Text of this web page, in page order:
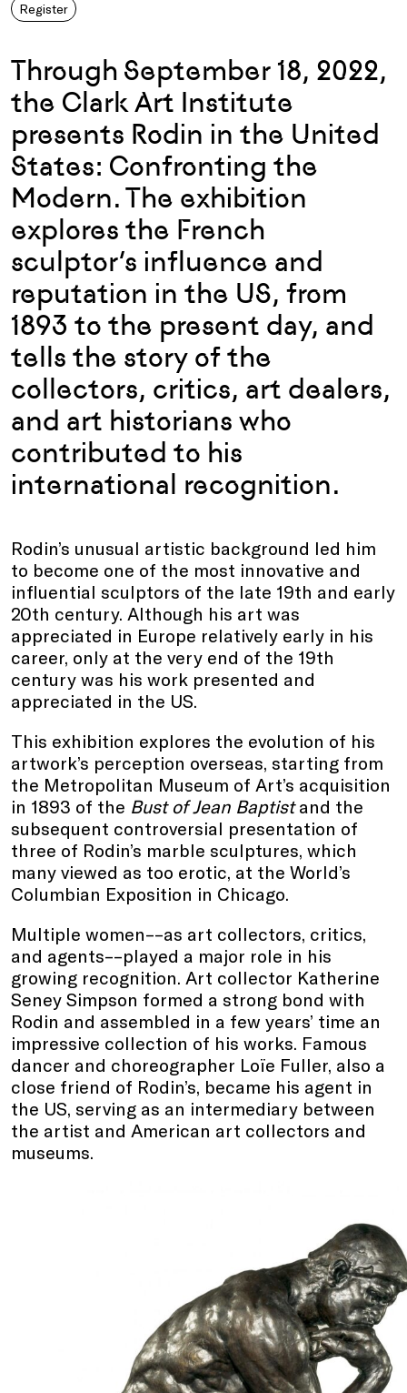
Register
Through September 18, 2022,
the Clark Art Institute
presents Rodin in the United
States: Confronting the
Modern. The exhibition
explores the French
sculptor’s influence and
reputation in the US, from
1893 to the present day, and
tells the story of the
collectors, critics, art dealers,
and art historians who
contributed to his
international recognition.
Rodin’s unusual artistic background led him
to become one of the most innovative and
influential sculptors of the late 19th and early
20th century. Although his art was
appreciated in Europe relatively early in his
career, only at the very end of the 19th
century was his work presented and
appreciated in the US.
This exhibition explores the evolution of his
artwork’s perception overseas, starting from
the Metropolitan Museum of Art’s acquisition
in 1893 of the Bust of Jean Baptistand the
subsequent controversial presentation of
three of Rodin’s marble sculptures, which
many viewed as too erotic, at the World’s
Columbian Exposition in Chicago.
Multiple women––as art collectors, critics,
and agents––played a major role in his
growing recognition. Art collector Katherine
Seney Simpson formed a strong bond with
Rodin and assembled in a few years’ time an
impressive collection of his works. Famous
dancer and choreographer Loïe Fuller, also a
close friend of Rodin’s, became his agent in
the US, serving as an intermediary between
the artist and American art collectors and
museums.